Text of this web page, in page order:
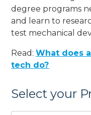
degree programs
and learn to
test mechanical
Read:What does
tech do?
Select your